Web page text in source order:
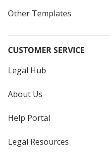
Other Templates
CUSTOMER SERVICE
Legal Hub
About Us
Help Portal
Legal Resources